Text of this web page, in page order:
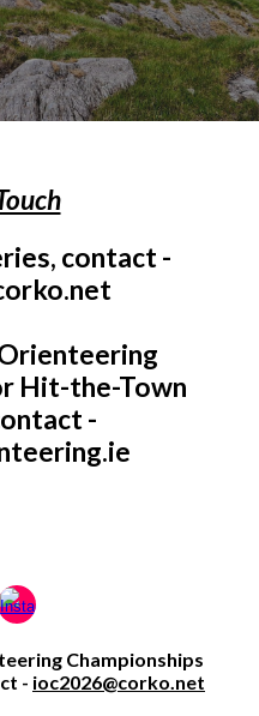
contact -
Hit-the-Town
-
ering Championships
- ioc2026@corko.net